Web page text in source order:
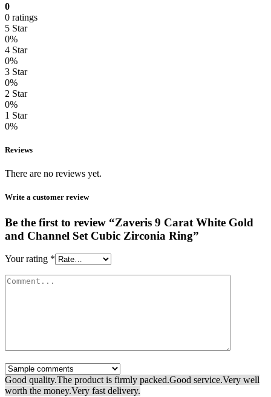
0
0 ratings
5 Star
0%
4 Star
0%
3 Star
0%
2 Star
0%
1 Star
0%
Reviews
There are no reviews yet.
Write a customer review
Be the first to review “Zaveris 9 Carat White Gold
and Channel Set Cubic Zirconia Ring”
Your rating *
Good quality.The product is firmly packed.Good service.Very well
worth the money.Very fast delivery.